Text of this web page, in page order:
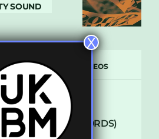
SOUND
POPULAR VIDEOS
– SO NICE
RECORDS)
X